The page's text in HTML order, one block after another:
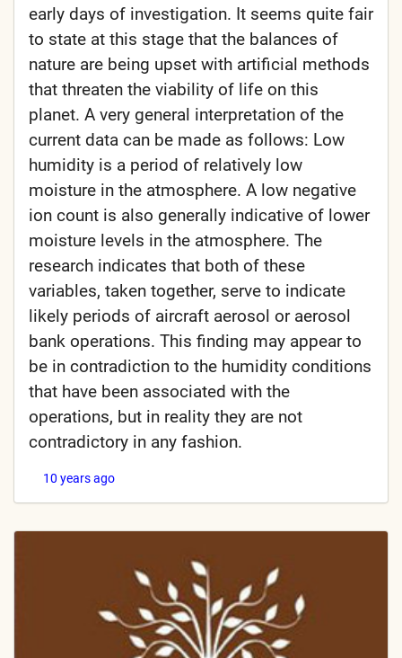
early days of investigation. It seems quite fair
to state at this stage that the balances of
nature are being upset with artificial methods
that threaten the viability of life on this
planet. A very general interpretation of the
current data can be made as follows: Low
humidity is a period of relatively low
moisture in the atmosphere. A low negative
ion count is also generally indicative of lower
moisture levels in the atmosphere. The
research indicates that both of these
variables, taken together, serve to indicate
likely periods of aircraft aerosol or aerosol
bank operations. This finding may appear to
be in contradiction to the humidity conditions
that have been associated with the
operations, but in reality they are not
contradictory in any fashion.
10 years ago